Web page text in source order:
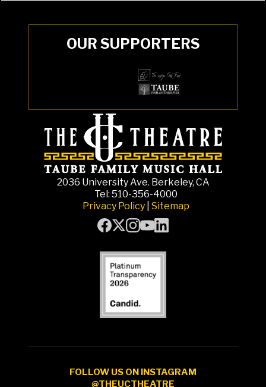
OUR SUPPORTERS
2036 University Ave. Berkeley, CA
Tel: 510-356-4000
Privacy Policy Sitemap
FOLLOW US ON INSTAGRAM
@THEUCTHEATRE